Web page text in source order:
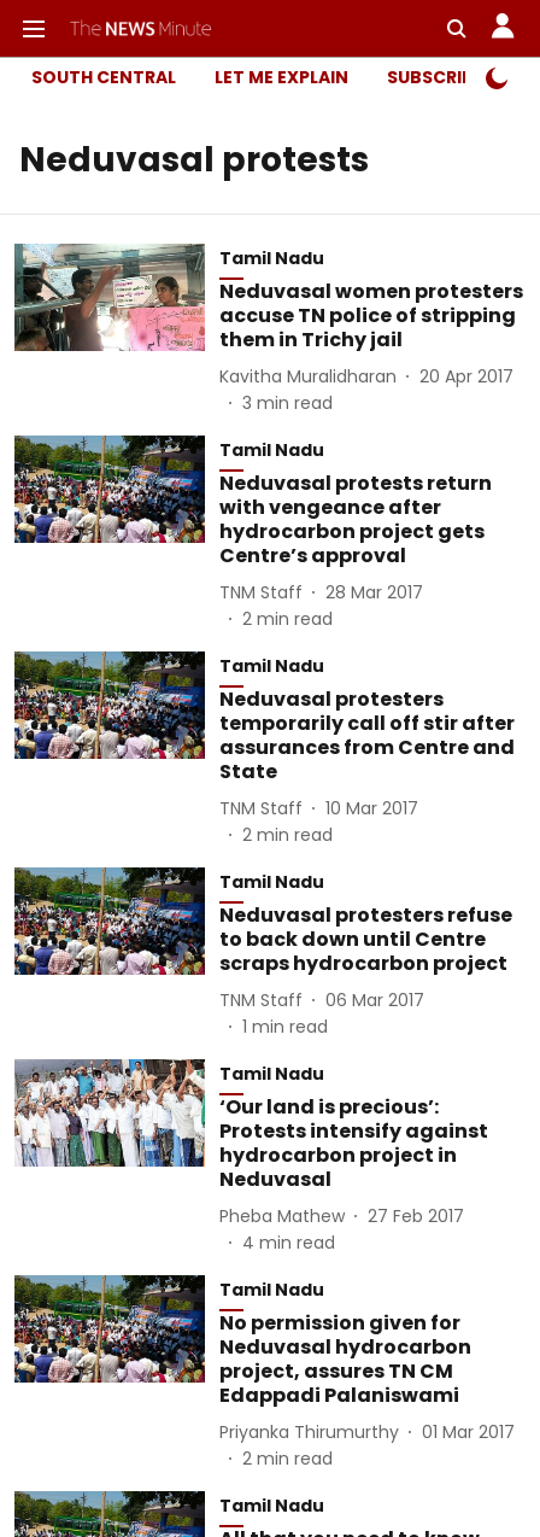
SOUTH CENTRAL LET ME EXPLAIN SUBSCRIBER
Neduvasal protests
Tamil Nadu
Neduvasal women protesters
accuse TN police of stripping
them in Trichy jail
Kavitha Muralidharan
20 Apr 2017
3 min read
Tamil Nadu
Neduvasal protests return
with vengeance after
hydrocarbon project gets
Centre’s approval
TNM Staff
28 Mar 2017
2 min read
Tamil Nadu
Neduvasal protesters
temporarily call off stir after
assurances from Centre and
State
TNM Staff
10 Mar 2017
2 min read
Tamil Nadu
Neduvasal protesters refuse
to back down until Centre
scraps hydrocarbon project
TNM Staff
06 Mar 2017
1 min read
Tamil Nadu
‘Our land is precious’:
Protests intensify against
hydrocarbon project in
Neduvasal
Pheba Mathew
27 Feb 2017
4 min read
Tamil Nadu
No permission given for
Neduvasal hydrocarbon
project, assures TN CM
Edappadi Palaniswami
Priyanka Thirumurthy
01 Mar 2017
2 min read
Tamil Nadu